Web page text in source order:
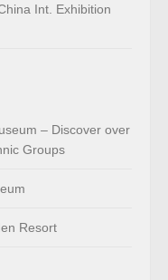
Int. Exhibition
– Discover over
Groups
Resort